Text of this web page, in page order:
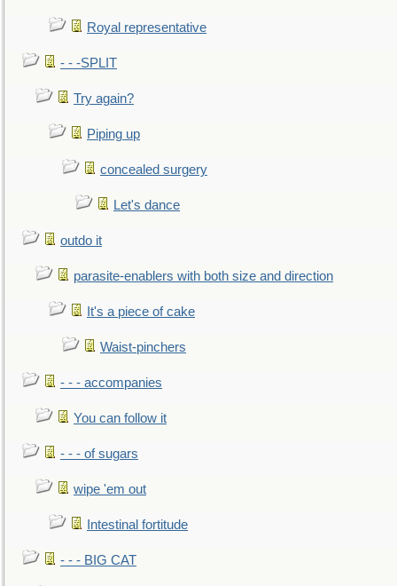
Royal representative
- - -SPLIT
Try again?
Piping up
concealed surgery
Let's dance
outdo it
parasite-enablers with both size and direction
It's a piece of cake
Waist-pinchers
- - - accompanies
You can follow it
- - - of sugars
wipe 'em out
Intestinal fortitude
- - - BIG CAT